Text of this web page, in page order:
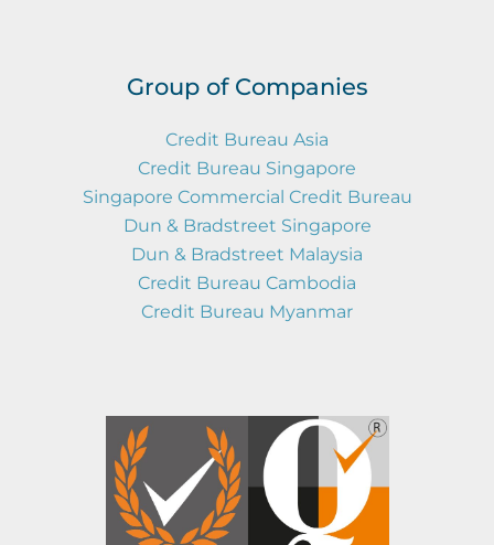
Group of Companies
Credit Bureau Asia
Credit Bureau Singapore
Singapore Commercial Credit Bureau
Dun & Bradstreet Singapore
Dun & Bradstreet Malaysia
Credit Bureau Cambodia
Credit Bureau Myanmar